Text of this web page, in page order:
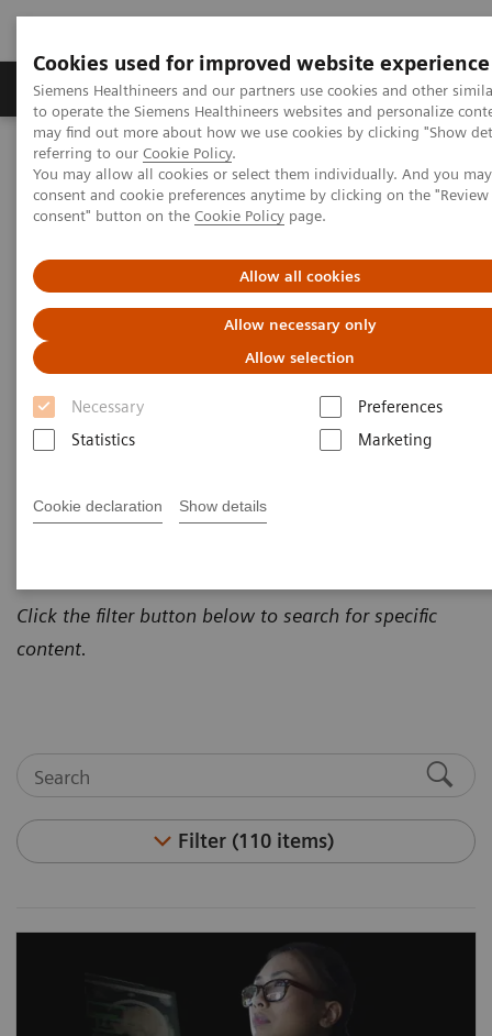
Cookies used for improved website experience
Siemens Healthineers and our partners use cookies and other
to operate the Siemens Healthineers websites and personalize
may find out more about how we use cookies by clicking "Show
referring to our Cookie Policy.
You may allow all cookies or select them individually. And you
consent and cookie preferences anytime by clicking on the
consent" button on the Cookie Policy page.
Allow all cookies
Allow necessary only
Allow selection
Necessary
Preferences
Statistics
Marketing
Cookie declaration Show details
Products & Services Clinical Specialties
Home Insights Insights Center
Our
provides you with articles
containing applicable approaches, white papers,
thought leadership papers for healthcare executives.
It captures the knowledge and experience of some of
how to address today's most pressing healthcare
Click the filter button below to search for specific
content.
Filter (110 items)